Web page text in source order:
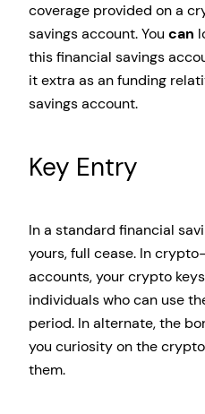
coverage provided on a
savings account. You can
this financial savings
it extra as an funding
savings account.
Key Entry
In a standard financial
yours, full cease. In
accounts, your crypto
individuals who can use
period. In alternate, the
you curiosity on the
them.